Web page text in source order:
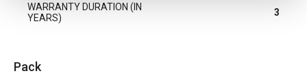
WARRANTY DURATION (IN
YEARS)
3
Pack